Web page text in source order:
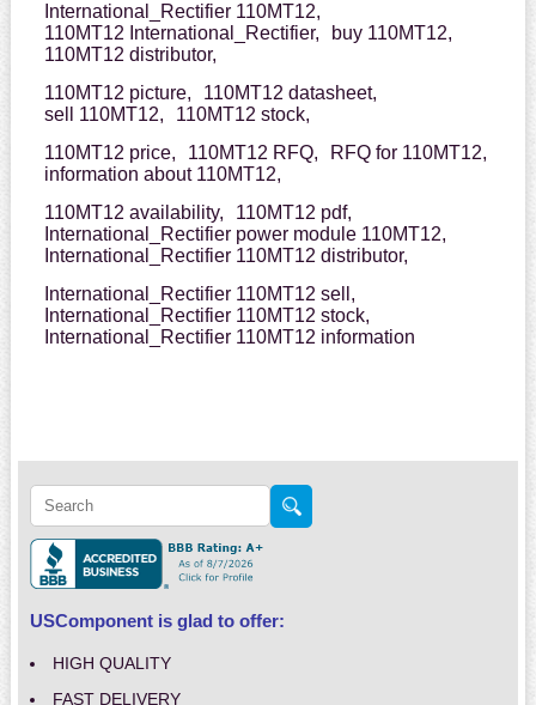
International_Rectifier 110MT12,
110MT12 International_Rectifier,
buy 110MT12,
110MT12 distributor,
110MT12 picture,
110MT12 datasheet,
sell 110MT12,
110MT12 stock,
110MT12 price,
110MT12 RFQ,
RFQ for 110MT12,
information about 110MT12,
110MT12 availability,
110MT12 pdf,
International_Rectifier power module 110MT12,
International_Rectifier 110MT12 distributor,
International_Rectifier 110MT12 sell,
International_Rectifier 110MT12 stock,
International_Rectifier 110MT12 information
USComponent is glad to offer:
HIGH QUALITY
FAST DELIVERY